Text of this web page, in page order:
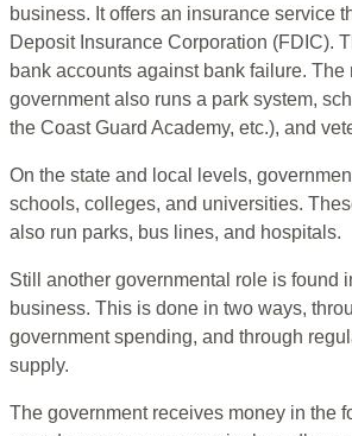
business. It offers an insurance service
Deposit Insurance Corporation (FDIC).
bank accounts against bank failure. The
government also runs a park system,
the Coast Guard Academy, etc.), and
On the state and local levels,
schools, colleges, and universities.
also run parks, bus lines, and hospitals.
Still another governmental role is found
business. This is done in two ways,
government spending, and through
supply.
The government receives money in the